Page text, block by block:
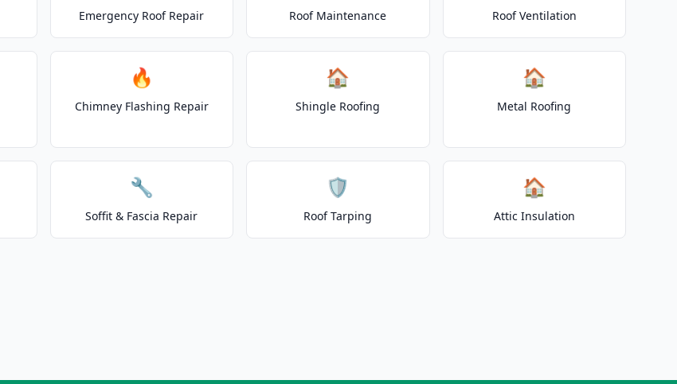
Emergency Roof Repair Roof Maintenance Roof Ventilation
🔥
Chimney Flashing Repair
🏠
Shingle Roofing
🏠
Metal Roofing
🔧
Soffit & Fascia Repair
🛡️
Roof Tarping
🏠
Attic Insulation